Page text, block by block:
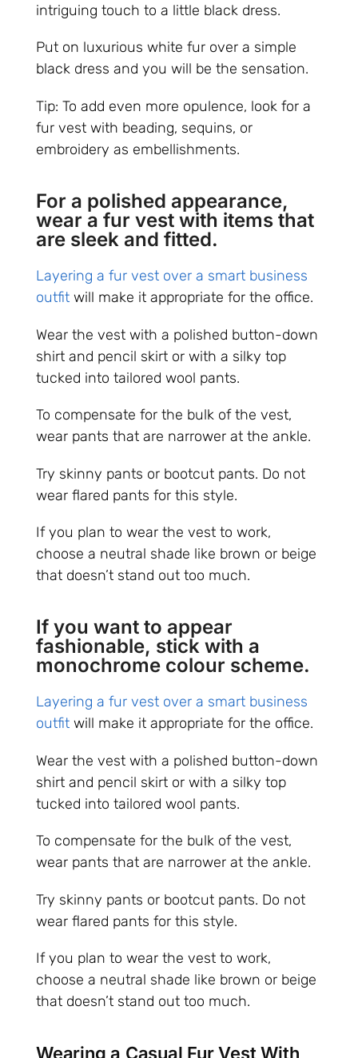
intriguing touch to a little black dress.
Put on luxurious white fur over a simple
black dress and you will be the sensation.
Tip: To add even more opulence, look for a
fur vest with beading, sequins, or
embroidery as embellishments.
For a polished appearance,
wear a fur vest with items that
are sleek and fitted.
Layering a fur vest over a smart business
outfit will make it appropriate for the office.
Wear the vest with a polished button-down
shirt and pencil skirt or with a silky top
tucked into tailored wool pants.
To compensate for the bulk of the vest,
wear pants that are narrower at the ankle.
Try skinny pants or bootcut pants. Do not
wear flared pants for this style.
If you plan to wear the vest to work,
choose a neutral shade like brown or beige
that doesn’t stand out too much.
If you want to appear
fashionable, stick with a
monochrome colour scheme.
Layering a fur vest over a smart business
outfit will make it appropriate for the office.
Wear the vest with a polished button-down
shirt and pencil skirt or with a silky top
tucked into tailored wool pants.
To compensate for the bulk of the vest,
wear pants that are narrower at the ankle.
Try skinny pants or bootcut pants. Do not
wear flared pants for this style.
If you plan to wear the vest to work,
choose a neutral shade like brown or beige
that doesn’t stand out too much.
Wearing a Casual Fur Vest With